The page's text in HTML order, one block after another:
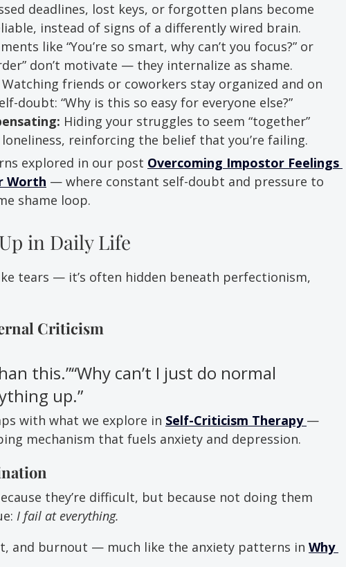
deadlines, lost keys, or forgotten plans become
instead of signs of a differently wired brain.
like “You’re so smart, why can’t you focus?” or
don’t motivate — they internalize as shame.
Watching friends or coworkers stay organized and on
doubt: “Why is this so easy for everyone else?”
Hiding your struggles to seem “together”
reinforcing the belief that you’re failing.
explored in our post Overcoming Impostor Feelings
Worth — where constant self-doubt and pressure to
shame loop.
in Daily Life
tears — it’s often hidden beneath perfectionism,
Criticism
this.”“Why can’t I just do normal
up.”
with what we explore in Self-Criticism Therapy —
mechanism that fuels anxiety and depression.
they’re difficult, but because not doing them
I fail at everything.
and burnout — much like the anxiety patterns in Why